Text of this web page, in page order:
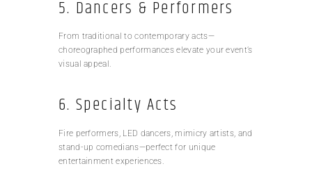
5. Dancers & Performers
From traditional to contemporary acts—
choreographed performances elevate your event’s
visual appeal.
6. Specialty Acts
Fire performers, LED dancers, mimicry artists, and
stand-up comedians—perfect for unique
entertainment experiences.